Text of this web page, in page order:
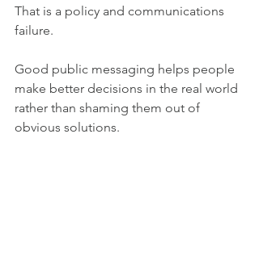
That is a policy and communications
failure.
Good public messaging helps people
make better decisions in the real world
rather than shaming them out of
obvious solutions.